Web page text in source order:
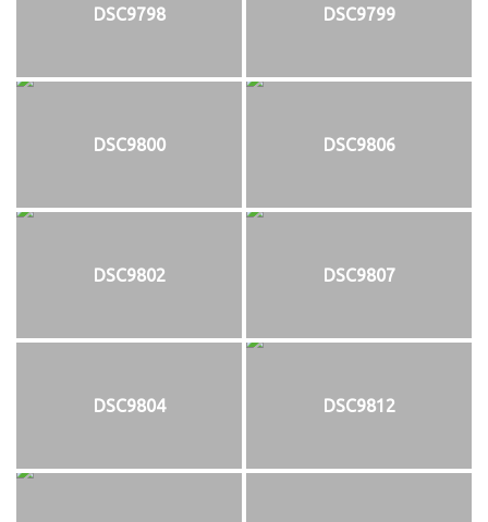
DSC9798 DSC9799
DSC9800 DSC9806
DSC9802 DSC9807
DSC9804 DSC9812